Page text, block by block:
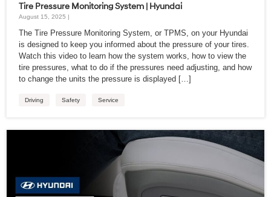
Tire Pressure Monitoring System | Hyundai
August 15, 2025 |
The Tire Pressure Monitoring System, or TPMS, on your Hyundai
is designed to keep you informed about the pressure of your tires.
Watch this video to learn how the system works, how to view the
tire pressures, what to do if the pressures need adjusting, and how
to change the units the pressure is displayed […]
Driving Safety Service